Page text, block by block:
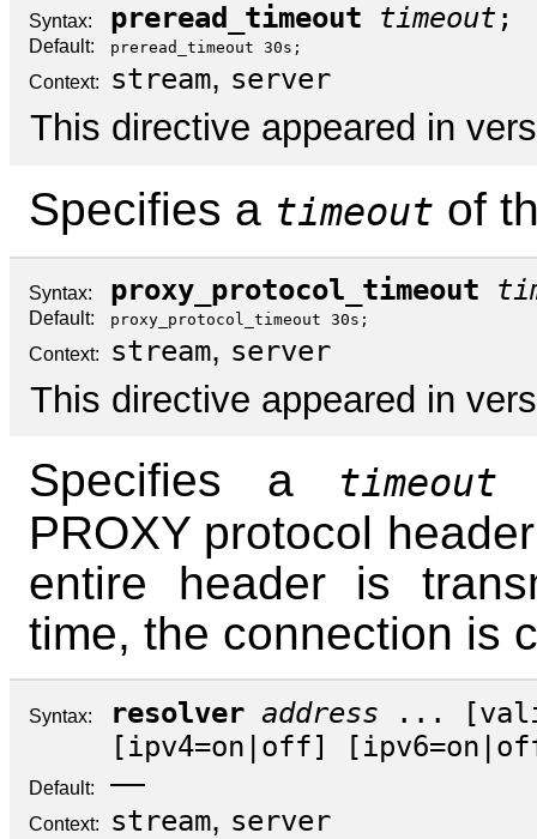
Syntax: preread_timeout timeout ;
Default: preread_timeout 30s;
Context: stream, server
This directive appeared in
Specifies a timeout of
Syntax: proxy_protocol_timeout
Default: proxy_protocol_timeout 30s;
Context: stream, server
This directive appeared in
Specifies a timeout
PROXY protocol
entire header is
time, the connection is
Syntax: resolver address ... [
[ipv4=on | off] [ipv6=on |
Default: —
Context: stream, server